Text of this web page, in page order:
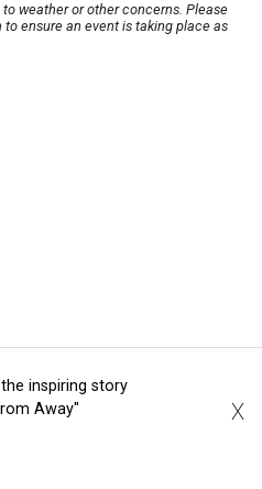
weather or other concerns. Please
ensure an event is taking place as
inspiring story
Away"
X